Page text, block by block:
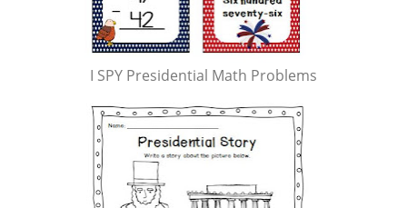
I SPY Presidential Math Problems